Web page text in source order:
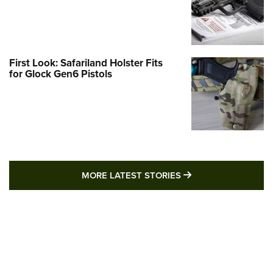
First Look: Safariland Holster Fits
for Glock Gen6 Pistols
MORE LATEST STORIES MORE LATEST